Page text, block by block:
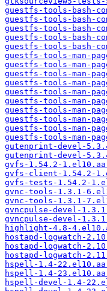
guestfs-tools-bash-
guestfs-tools-bash-
guestfs-tools-bash-
guestfs-tools-bash-
guestfs-tools-bash-
guestfs-tools-man-
guestfs-tools-man-
guestfs-tools-man-
guestfs-tools-man-
guestfs-tools-man-
guestfs-tools-man-
guestfs-tools-man-
guestfs-tools-man-
guestfs-tools-man-
guestfs-tools-man-
gutenprint-devel-
gutenprint-devel-
gvfs-1.54.2-
gvfs-client-1.54.2-
gvfs-tests-1.54.2-
gvnc-tools-1.3.1-
gvnc-tools-1.3.1-
gvncpulse-devel-
gvncpulse-devel-
highlight-4.8-
hostapd-logwatch-
hostapd-logwatch-
hostapd-logwatch-
hspell-1.4-
hspell-1.4-
hspell-devel-1.4-